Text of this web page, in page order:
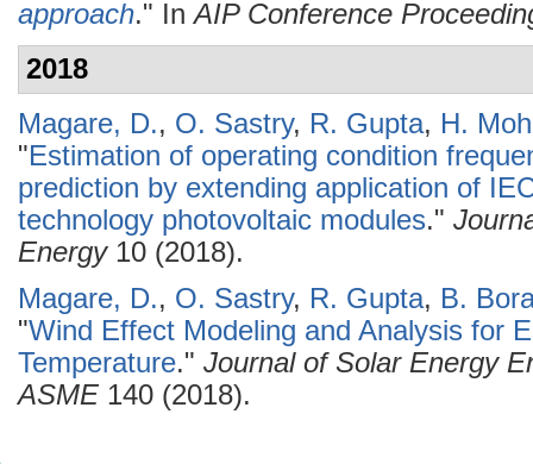
approach." InAIP Conference
2018
Magare, D., O. Sastry, R. Gupta, H.
"Estimation of operating condition
prediction by extending application of
technology photovoltaic modules."
Energy10 (2018).
Magare, D., O. Sastry, R. Gupta, B.
"Wind Effect Modeling and Analysis for
Temperature." Journal of Solar Energy
ASME140 (2018).